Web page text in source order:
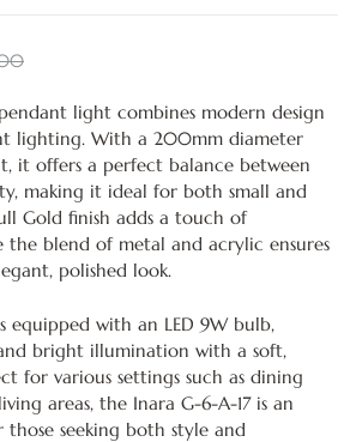
light combines modern design
lighting. With a 200mm diameter
it offers a perfect balance between
making it ideal for both small and
Gold finish adds a touch of
the blend of metal and acrylic ensures
polished look.
equipped with an LED 9W bulb,
bright illumination with a soft,
for various settings such as dining
areas, the Inara G-6-A-17 is an
seeking both style and